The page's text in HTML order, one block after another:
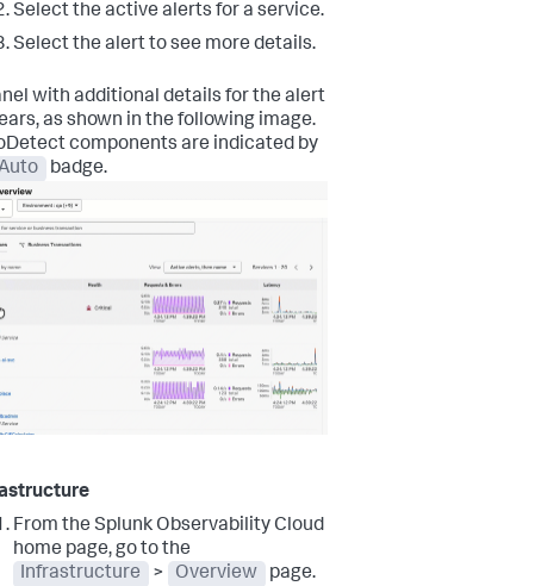
Select the active alerts for a service.
Select the alert to see more details.
with additional details for the alert
as shown in the following image.
components are indicated by
badge.
From the Splunk Observability Cloud
home page, go to the
Infrastructure
> Overview
page.